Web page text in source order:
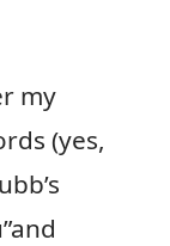
my
(yes,